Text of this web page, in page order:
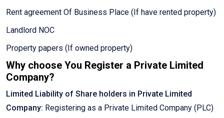
Rent agreement Of Business Place (If have rented property)
Landlord NOC
Property papers (If owned property)
Why choose You Register a Private Limited
Company?
Limited Liability of Share holders in Private Limited
Company: Registering as a Private Limited Company (PLC)